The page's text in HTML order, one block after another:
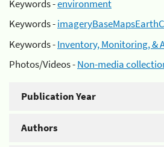
Keywords -environment
Keywords -
Keywords -Inventory, Monitoring, &
Photos/Videos -Non-media
Publication Year
Authors